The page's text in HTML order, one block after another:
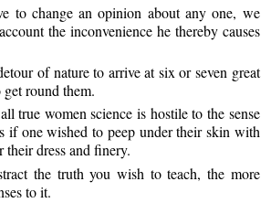
to change an opinion about any one, we
the inconvenience he thereby causes
of nature to arrive at six or seven great
get round them.
true women science is hostile to the sense
if one wished to peep under their skin with
dress and finery.
the truth you wish to teach, the more
to it.